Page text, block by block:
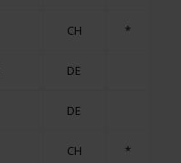
CH *
DE
DE
CH *